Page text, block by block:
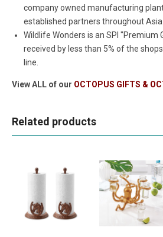
company owned manufacturing
established partners throughout Asia.
Wildlife Wonders is an SPI "Premium
received by less than 5% of the
line.
View ALL of our OCTOPUS GIFTS &
Related products